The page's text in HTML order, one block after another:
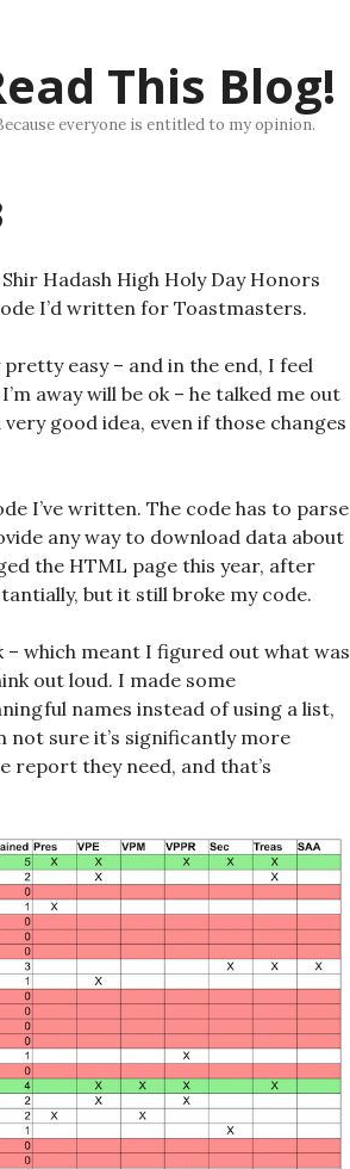
This Blog!
everyone is entitled to my opinion.
Hadash High Holy Day Honors
I’d written for Toastmasters.
easy – and in the end, I feel
away will be ok – he talked me out
good idea, even if those changes
I’ve written. The code has to parse
any way to download data about
the HTML page this year, after
but it still broke my code.
which meant I figured out what was
out loud. I made some
names instead of using a list,
not sure it’s significantly more
report they need, and that’s